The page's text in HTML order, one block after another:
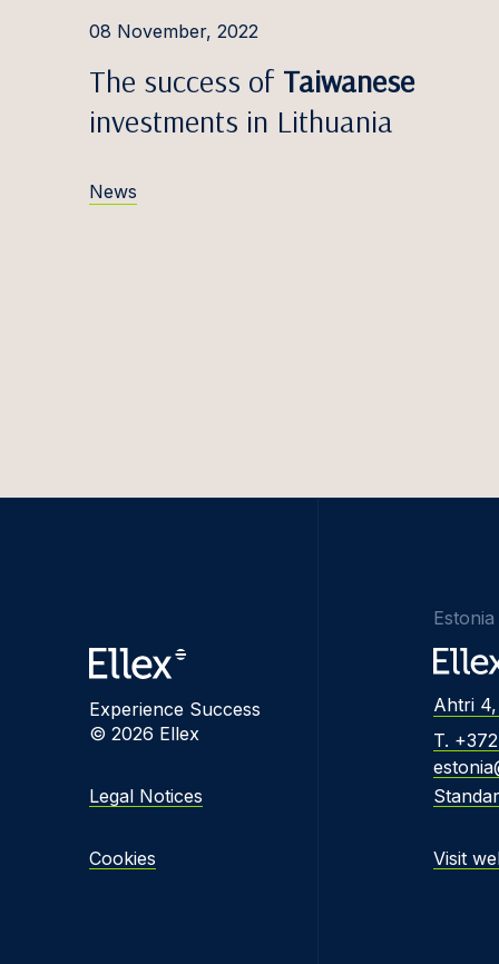
Miglė
Triin
Greta
Alina
Kevin
08 November, 2022
The success of Taiwanese
investments in Lithuania
News
Experience Success
© 2026 Ellex
Legal Notices
Cookies
Estonia
Ahtri
T.
Visit